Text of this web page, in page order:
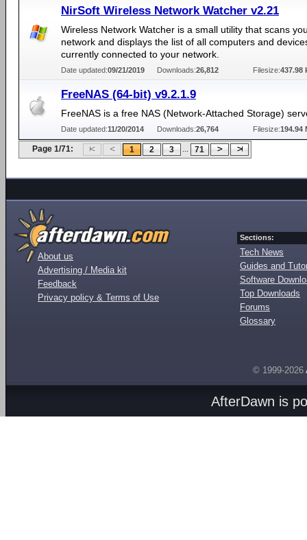
NirSoft Wireless Network Watcher v2.21
Wireless Network Watcher is a small utility that scans
network and displays the list of all computers and
currently connected to your network.
Date updated:09/21/2019 Downloads:26,812 Filesize:437.98
FreeNAS (64-bit) v9.2.1.9
FreeNAS is a free NAS (Network-Attached Storage)
Date updated:11/20/2014 Downloads:26,764 Filesize:194.94
Page 1/71: 1 2 3 ... 71
About us
Advertising / Media kit
Feedback
Privacy policy & Terms of Use
Sections:
Tech News
Guides and
Software
Top Downloads
Forums
Glossary
© 1999-2026
AfterDawn is